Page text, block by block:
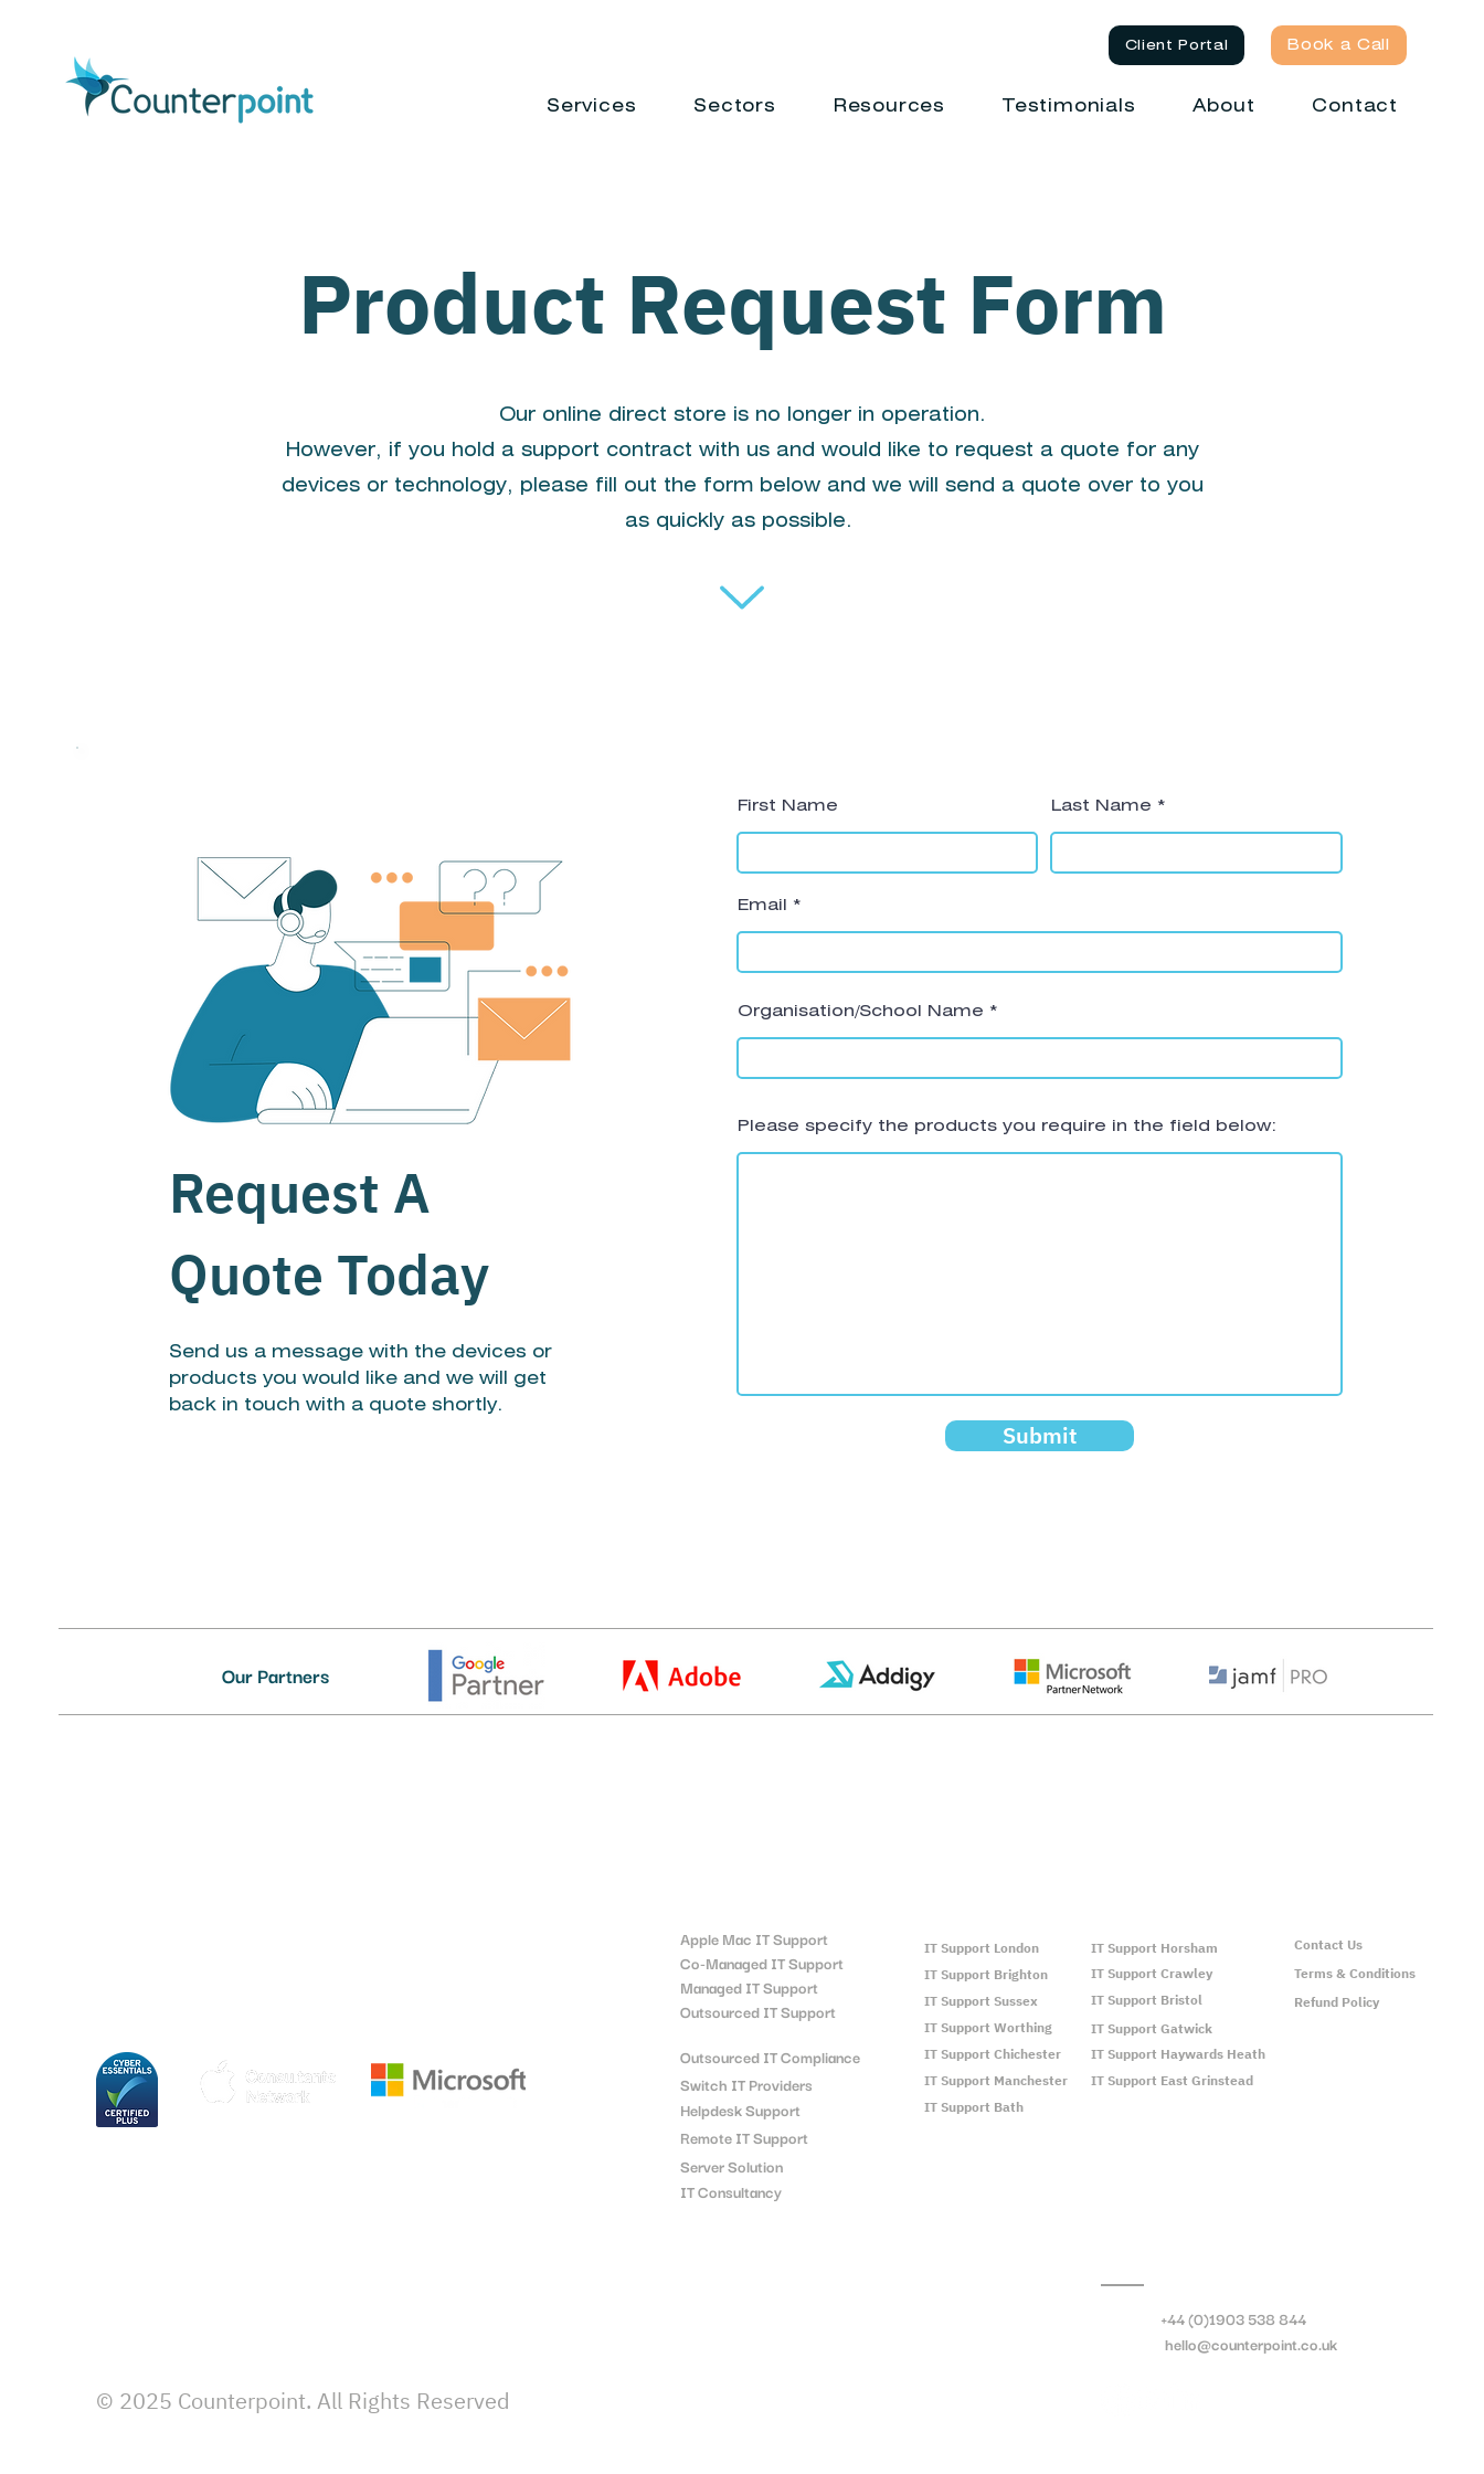
Client Portal Book a Call
Services Sectors Resources Testimonials About Contact
Product Request Form
Our online direct store is no longer in operation.
However, if you hold a support contract with us and would like to request a quote for any
devices or technology, please fill out the form below and we will send a quote over to you
as quickly as possible.
Request A
Quote Today
Send us a message with the devices or
products you would like and we will get
back in touch with a quote shortly.
First Name Last Name
Email
Organisation/School Name
Please specify the products you require in the field below:
Submit
Our Partners
Apple Mac IT Support
Co-Managed IT Support
Managed IT Support
Outsourced IT Support
Outsourced IT Compliance
Switch IT Providers
Helpdesk Support
IT Support London
IT Support Brighton
IT Support Sussex
IT Support Worthing
IT Support Chichester
IT Support Manchester
IT Support Bath
IT Support Horsham
IT Support Crawley
IT Support Bristol
IT Support Gatwick
IT Support Haywards Heath
IT Support East Grinstead
Contact Us
Terms & Conditions
Refund Policy
Remote IT Support
Server Solution
IT Consultancy
+44 (0)1903 538 844
hello@counterpoint.co.uk
© 2025 Counterpoint. All Rights Reserved